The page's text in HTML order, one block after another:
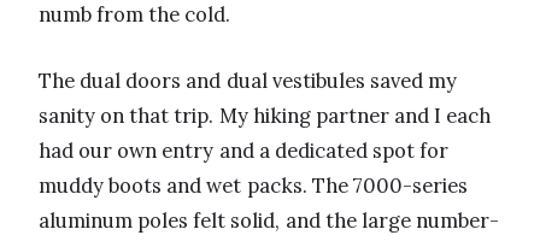
numb from the cold.
The dual doors and dual vestibules saved my
sanity on that trip. My hiking partner and I each
had our own entry and a dedicated spot for
muddy boots and wet packs. The 7000-series
aluminum poles felt solid, and the large number-